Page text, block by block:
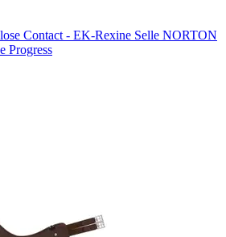
Contact - EK-Rexine Selle NORTON
Progress